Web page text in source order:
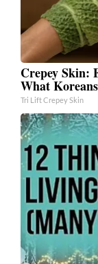
Crepey Skin:
What
Tri Lift Crepey Skin